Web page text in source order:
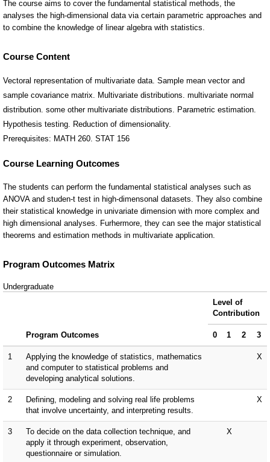
Course Content
Vectoral representation of multivariate data. Sample mean vector and
sample covariance matrix. Multivariate distributions. multivariate normal
distribution. some other multivariate distributions. Parametric estimation.
Hypothesis testing. Reduction of dimensionality.
Prerequisites: MATH 260. STAT 156